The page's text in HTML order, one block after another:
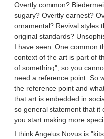
Overtly common?
sugary? Overtly earnest?
ornamental? Revival styles
original standards?
I have seen. One common
context of the art is part of
of something", so you
need a reference point. So
the reference point and
that art is embedded in
so general statement that it
you start making more
I think Angelus Novus is